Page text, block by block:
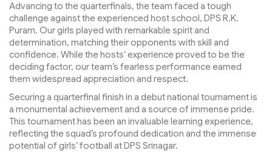
Advancing to the quarterfinals, the team faced a tough
challenge against the experienced host school, DPS R.K.
Puram. Our girls played with remarkable spirit and
determination, matching their opponents with skill and
confidence. While the hosts’ experience proved to be the
deciding factor, our team’s fearless performance earned
them widespread appreciation and respect.
Securing a quarterfinal finish in a debut national tournament is
a monumental achievement and a source of immense pride.
This tournament has been an invaluable learning experience,
reflecting the squad’s profound dedication and the immense
potential of girls’ football at DPS Srinagar.